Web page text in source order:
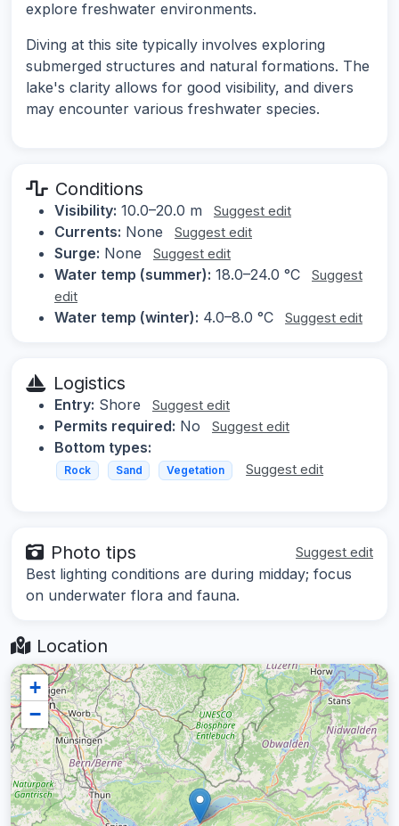
explore freshwater environments.
Diving at this site typically involves exploring
submerged structures and natural formations. The
lake's clarity allows for good visibility, and divers
may encounter various freshwater species.
Conditions
Visibility: 10.0–20.0 m Suggest edit
Currents: None Suggest edit
Surge: None Suggest edit
Water temp (summer): 18.0–24.0 °C
Suggest
edit
Water temp (winter): 4.0–8.0 °C Suggest edit
Logistics
Entry: Shore Suggest edit
Permits required: No Suggest edit
Bottom types:
Rock Sand Vegetation Suggest edit
Photo tips Suggest edit
Best lighting conditions are during midday; focus
on underwater flora and fauna.
Location
+
−